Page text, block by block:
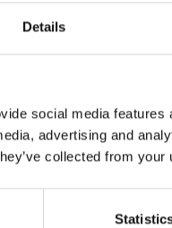
Details
social media
advertising and
collected from